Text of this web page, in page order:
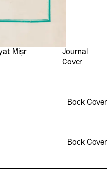
Miṣr
Journal
Cover
Book Cover
Book Cover